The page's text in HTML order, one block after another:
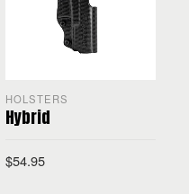
HOLSTERS
Hybrid
$54.95